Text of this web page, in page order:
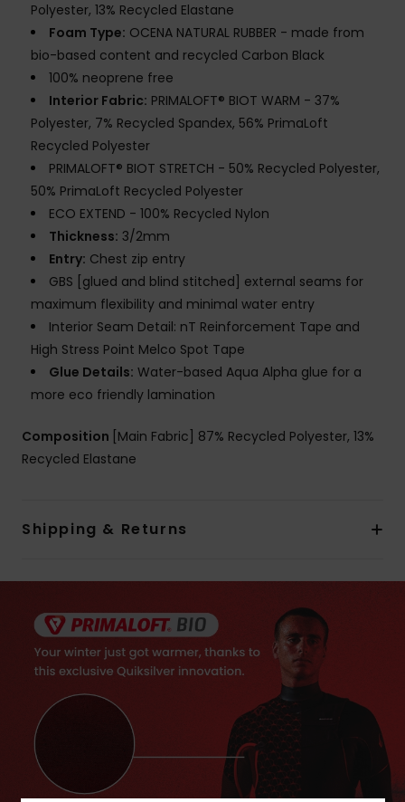
Polyester, 13% Recycled Elastane
Foam Type: OCENA NATURAL RUBBER - made from
bio-based content and recycled Carbon Black
100% neoprene free
Interior Fabric: PRIMALOFT® BIOT WARM - 37%
Polyester, 7% Recycled Spandex, 56% PrimaLoft
Recycled Polyester
PRIMALOFT® BIOT STRETCH - 50% Recycled Polyester,
50% PrimaLoft Recycled Polyester
ECO EXTEND - 100% Recycled Nylon
Thickness: 3/2mm
Entry: Chest zip entry
GBS [glued and blind stitched] external seams for
maximum flexibility and minimal water entry
Interior Seam Detail: nT Reinforcement Tape and
High Stress Point Melco Spot Tape
Glue Details: Water-based Aqua Alpha glue for a
more eco friendly lamination
Composition [Main Fabric] 87% Recycled Polyester, 13%
Recycled Elastane
Shipping & Returns